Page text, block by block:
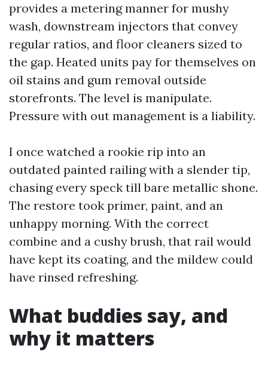
provides a metering manner for mushy
wash, downstream injectors that convey
regular ratios, and floor cleaners sized to
the gap. Heated units pay for themselves on
oil stains and gum removal outside
storefronts. The level is manipulate.
Pressure with out management is a liability.
I once watched a rookie rip into an
outdated painted railing with a slender tip,
chasing every speck till bare metallic shone.
The restore took primer, paint, and an
unhappy morning. With the correct
combine and a cushy brush, that rail would
have kept its coating, and the mildew could
have rinsed refreshing.
What buddies say, and
why it matters